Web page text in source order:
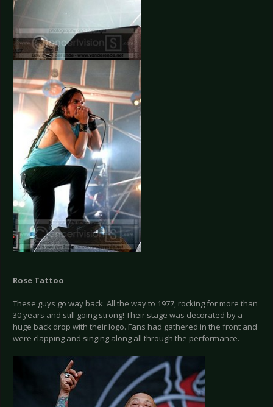
Rose Tattoo
These guys go way back. All the way to 1977, rocking for more than
30 years and still going strong! Their stage was decorated by a
huge back drop with their logo. Fans had gathered in the front and
were clapping and singing along all through the performance.